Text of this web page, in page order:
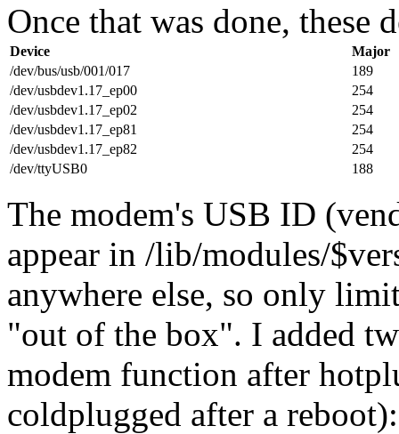
Once that was done, these
Device
Major
/dev/bus/usb/001/017
189
/dev/usbdev1.17_ep00
254
/dev/usbdev1.17_ep02
254
/dev/usbdev1.17_ep81
254
/dev/usbdev1.17_ep82
254
/dev/ttyUSB0
188
The modem's USB ID
appear in /lib/modules/
anywhere else, so only
out of the box . I added
modem function after
coldplugged after a reboot):